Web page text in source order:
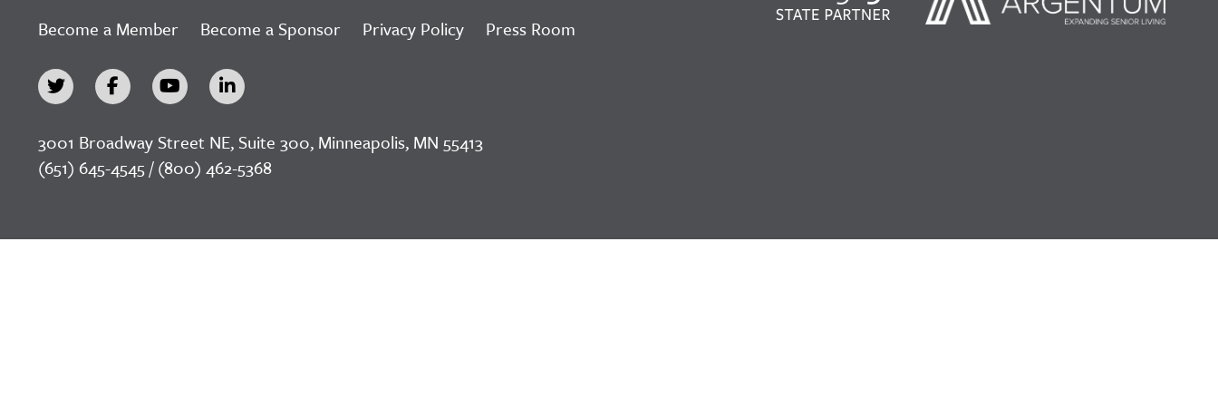
Become a Member Become a Sponsor Privacy Policy Press Room
3001 Broadway Street NE, Suite 300, Minneapolis, MN 55413
(651) 645-4545 / (800) 462-5368